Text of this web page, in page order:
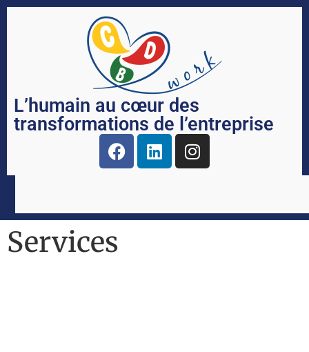
L’humain au cœur des
transformations de l’entreprise
Services